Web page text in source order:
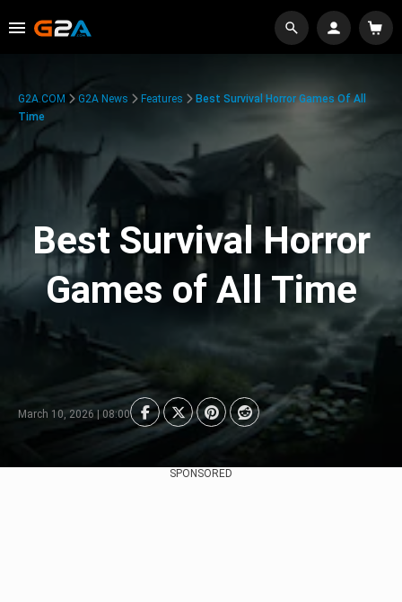
G2A.COM G2A News Features
Best Survival Horror Games Of All
Time
Best Survival Horror
Games of All Time
March 10, 2026 | 08:00
SPONSORED